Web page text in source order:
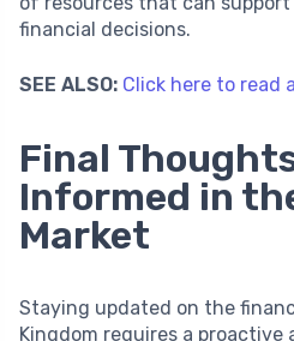
financial decisions.
SEE ALSO: Click here to read
Final
Informed in
Market
Staying updated on the
Kingdom requires a proactive